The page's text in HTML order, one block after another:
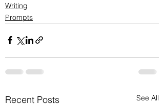
Writing
Prompts
Recent Posts See All